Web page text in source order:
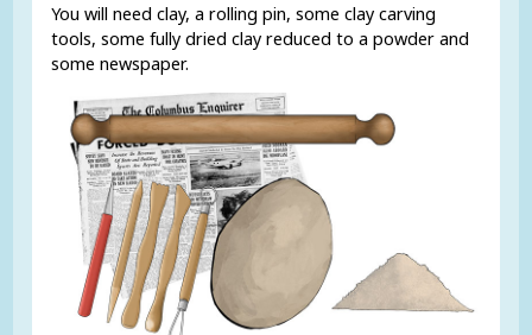
You will need clay, a rolling pin, some clay carving
tools, some fully dried clay reduced to a powder and
some newspaper.